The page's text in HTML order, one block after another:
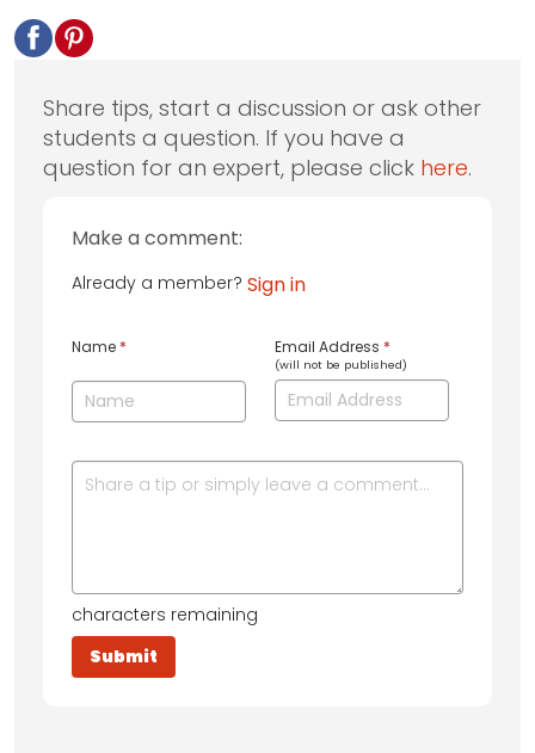
Share tips, start a discussion or ask other
students a question. If you have a
question for an expert, please click here.
Make a comment:
Already a member? Sign in
Name * Email Address *
(will not be published)
characters remaining